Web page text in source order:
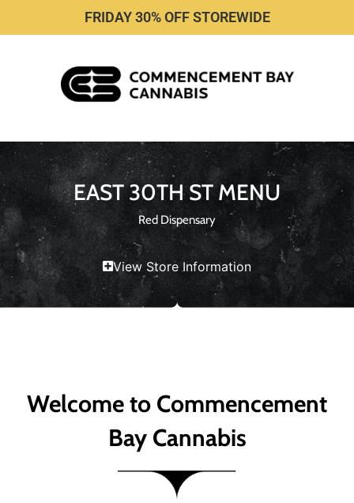
FRIDAY 30% OFF STOREWIDE
EAST 30TH ST MENU
Red Dispensary
View Store Information
Welcome to Commencement
Bay Cannabis